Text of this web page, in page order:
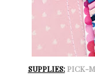
SUPPLIES: PICK-